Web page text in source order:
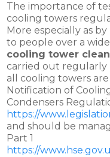
The importance of
cooling towers
More especially as
to people over a
cooling tower
carried out regularly
all cooling towers
Notification of
Condensers
https://
and should be
Part 1
https://